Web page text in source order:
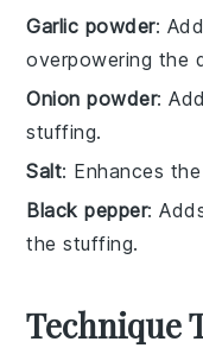
Garlic powder:
overpowering the
Onion powder:
stuffing.
Salt: Enhances
Black pepper:
the stuffing.
Technique